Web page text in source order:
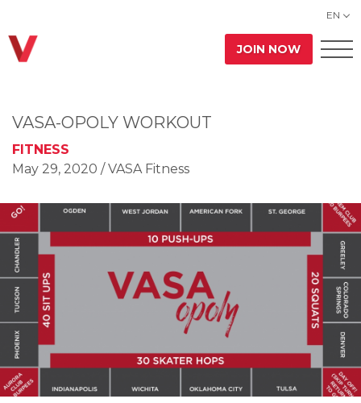
EN
JOIN NOW
VASA-OPOLY WORKOUT
FITNESS
May 29, 2020 / VASA Fitness